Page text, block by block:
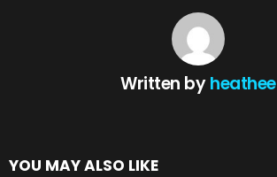
Written byheathee
YOU MAY ALSO LIKE